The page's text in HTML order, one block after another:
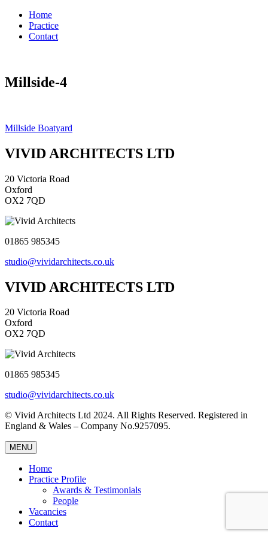
Home
Practice
Contact
Millside-4
Post
navigation
Millside Boatyard
VIVID ARCHITECTS LTD
20 Victoria Road
Oxford
OX2 7QD
01865 985345
studio@vividarchitects.co.uk
VIVID ARCHITECTS LTD
20 Victoria Road
Oxford
OX2 7QD
01865 985345
studio@vividarchitects.co.uk
© Vivid Architects Ltd 2024. All Rights Reserved. Registered in
England & Wales – Company No.9257095.
MENU
Home
Practice Profile
Awards & Testimonials
People
Vacancies
Contact